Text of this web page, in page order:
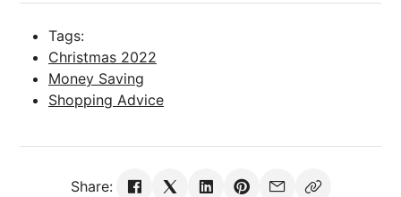
Tags:
Christmas 2022
Money Saving
Shopping Advice
Share: